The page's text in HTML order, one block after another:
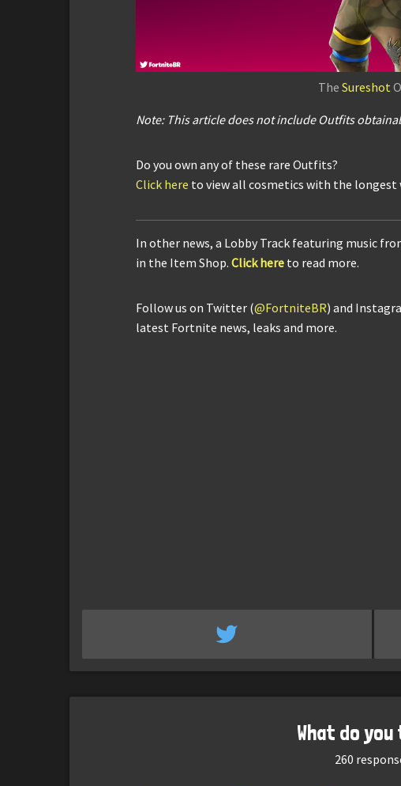
The Sureshot
Note: This article does not include Outfits
Do you own any of these rare Outfits?
Click here to view all cosmetics with the
In other news, a Lobby Track featuring music
in the Item Shop. Click here to read more.
Follow us on Twitter (@FortniteBR) and
latest Fortnite news, leaks and more.
What do
260